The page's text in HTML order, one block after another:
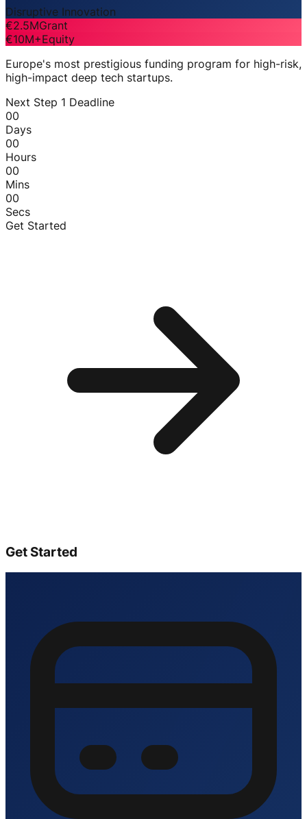
Disruptive Innovation
€2.5MGrant
€10M+Equity
Europe's most prestigious funding program for high-risk,
high-impact deep tech startups.
Next Step 1 Deadline
00
Days
00
Hours
00
Mins
00
Secs
Get Started
Get Started